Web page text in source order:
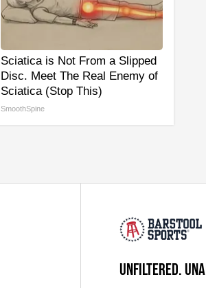
Sciatica is Not From a Slipped
Disc. Meet The Real Enemy of
Sciatica (Stop This)
SmoothSpine
UNFILTERED.